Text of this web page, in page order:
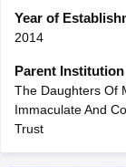
10th Syllabus
for Class 10
Knowledge
Year of
2014
Parent Institution
The Daughters Of
Immaculate And
Trust